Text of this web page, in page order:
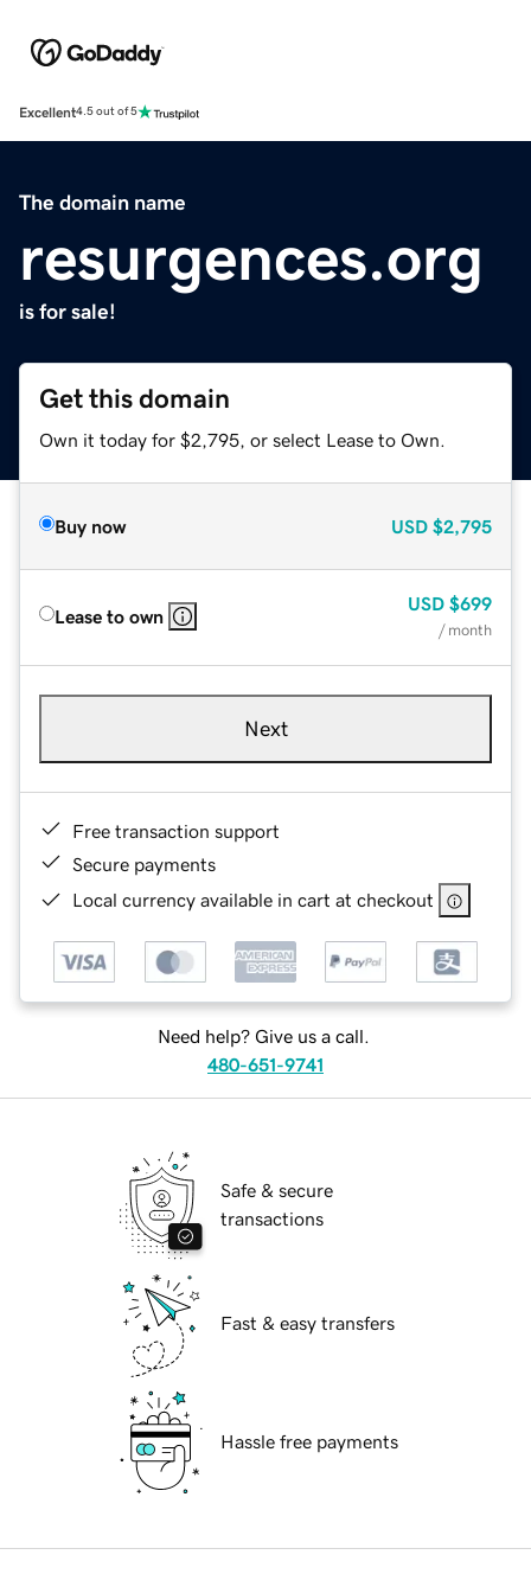
Excellent4.5 out of 5
The domain name
resurgences.org
is for sale!
Get this domain
Own it today for $2,795, or select Lease to Own.
Buy now USD $2,795
Lease to own
USD $699
/ month
Next
Free transaction support
Secure payments
Local currency available in cart at checkout
Need help? Give us a call.
480-651-9741
Safe & secure
transactions
Fast & easy transfers
Hassle free payments